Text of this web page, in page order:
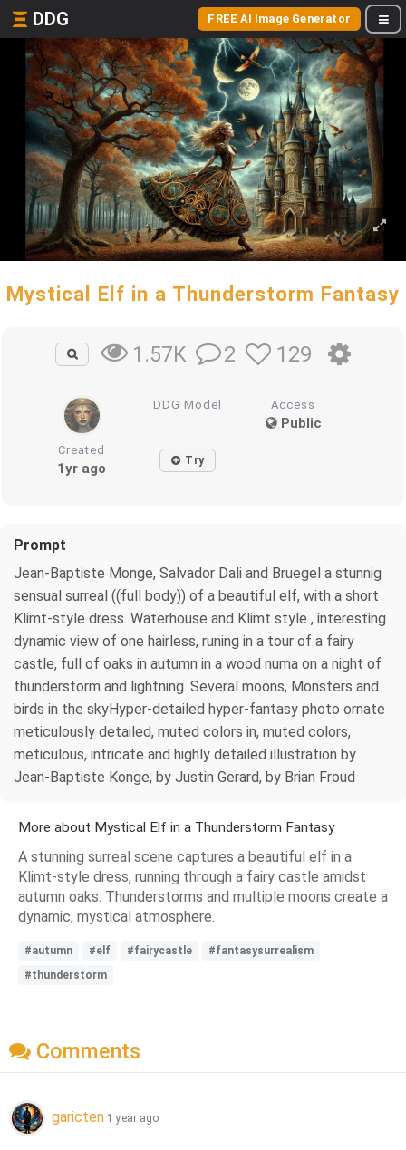
DDG FREE AI Image Generator
Mystical Elf in a Thunderstorm Fantasy
1.57K 2 129
DDG Model Access
Public
Created
1yr ago Try
Prompt
Jean-Baptiste Monge, Salvador Dali and Bruegel a stunnig
sensual surreal ((full body)) of a beautiful elf, with a short
Klimt-style dress. Waterhouse and Klimt style , interesting
dynamic view of one hairless, runing in a tour of a fairy
castle, full of oaks in autumn in a wood numa on a night of
thunderstorm and lightning. Several moons, Monsters and
birds in the skyHyper-detailed hyper-fantasy photo ornate
meticulously detailed, muted colors in, muted colors,
meticulous, intricate and highly detailed illustration by
Jean-Baptiste Konge, by Justin Gerard, by Brian Froud
More about Mystical Elf in a Thunderstorm Fantasy
A stunning surreal scene captures a beautiful elf in a
Klimt-style dress, running through a fairy castle amidst
autumn oaks. Thunderstorms and multiple moons create a
dynamic, mystical atmosphere.
#autumn #elf #fairycastle
#fantasysurrealism
#thunderstorm
Comments
garicten 1 year ago